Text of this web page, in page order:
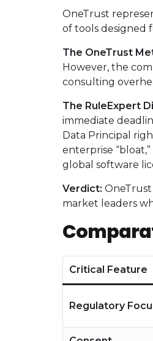
OneTrust
of tools designed
The OneTrust
However, the
consulting
The RuleExpert
immediate
Data Principal
enterprise
global software
Verdict:
market leaders
Critical Feature
Regulatory